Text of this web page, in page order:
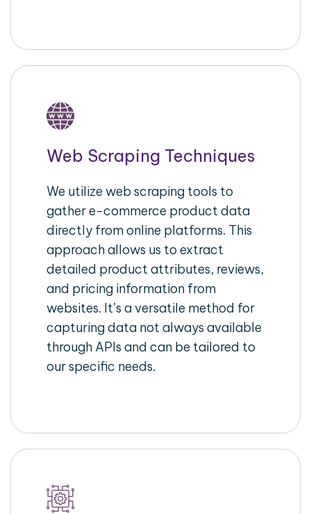
Web Scraping Techniques
We utilize web scraping tools to
gather e-commerce product data
directly from online platforms. This
approach allows us to extract
detailed product attributes, reviews,
and pricing information from
websites. It’s a versatile method for
capturing data not always available
through APIs and can be tailored to
our specific needs.